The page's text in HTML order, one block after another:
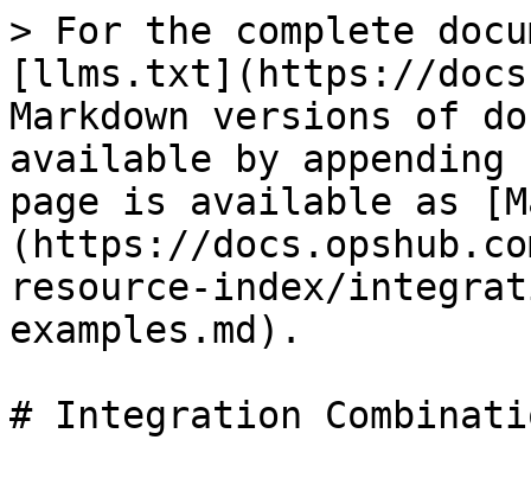
> For the complete
[llms.txt](https://
Markdown versions of
available by
page is available as
(https://
resource-index/
examples.md).
# Integration